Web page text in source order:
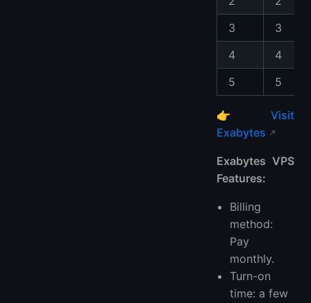
3
3
4
4
5
5
👉 Visit
Exabytes
Exabytes VPS
Features:
Billing
method:
Pay
monthly.
Turn-on
time: a few